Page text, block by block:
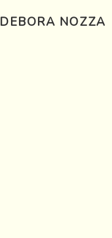
DEBORA NOZZA